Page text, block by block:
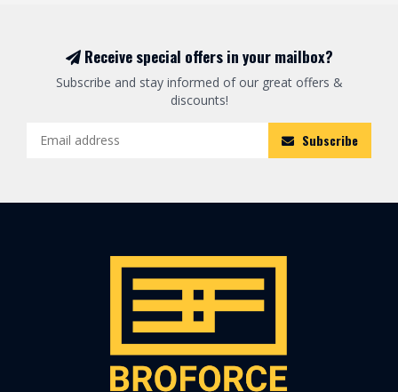
Receive special offers in your mailbox?
Subscribe and stay informed of our great offers &
discounts!
Subscribe